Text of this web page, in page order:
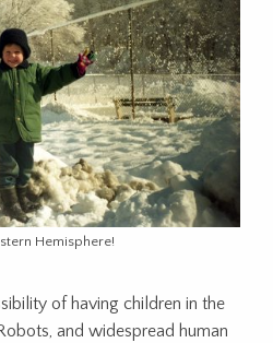
Hemisphere!
of having children in the
and widespread human